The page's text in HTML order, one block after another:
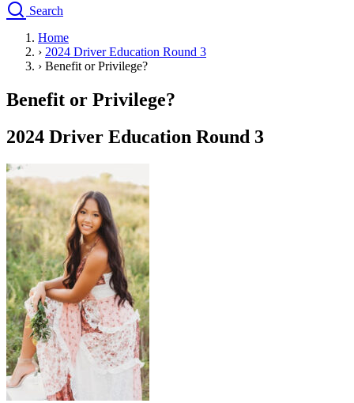
Search
Drivers Ed
Traffic School Online
Defensive Driving Courses
Driving School
Permit Tests
Search
Drivers Ed
Back
OH Ohio Start your course
Your state
CA California Start your course
GA
Georgia Start your course
NV Nevada Start your course
PA Pennsylvania Start your course
View all 47 states
Traffic School Online
Back
OH Ohio Clear your ticket Your state
AZArizona
Clear your ticket
CA California
Clear your ticket
NV
Nevada Clear your ticket
Home
› 2024 Driver Education Round 3
› Benefit or Privilege?
Benefit or Privilege?
2024 Driver Education Round 3